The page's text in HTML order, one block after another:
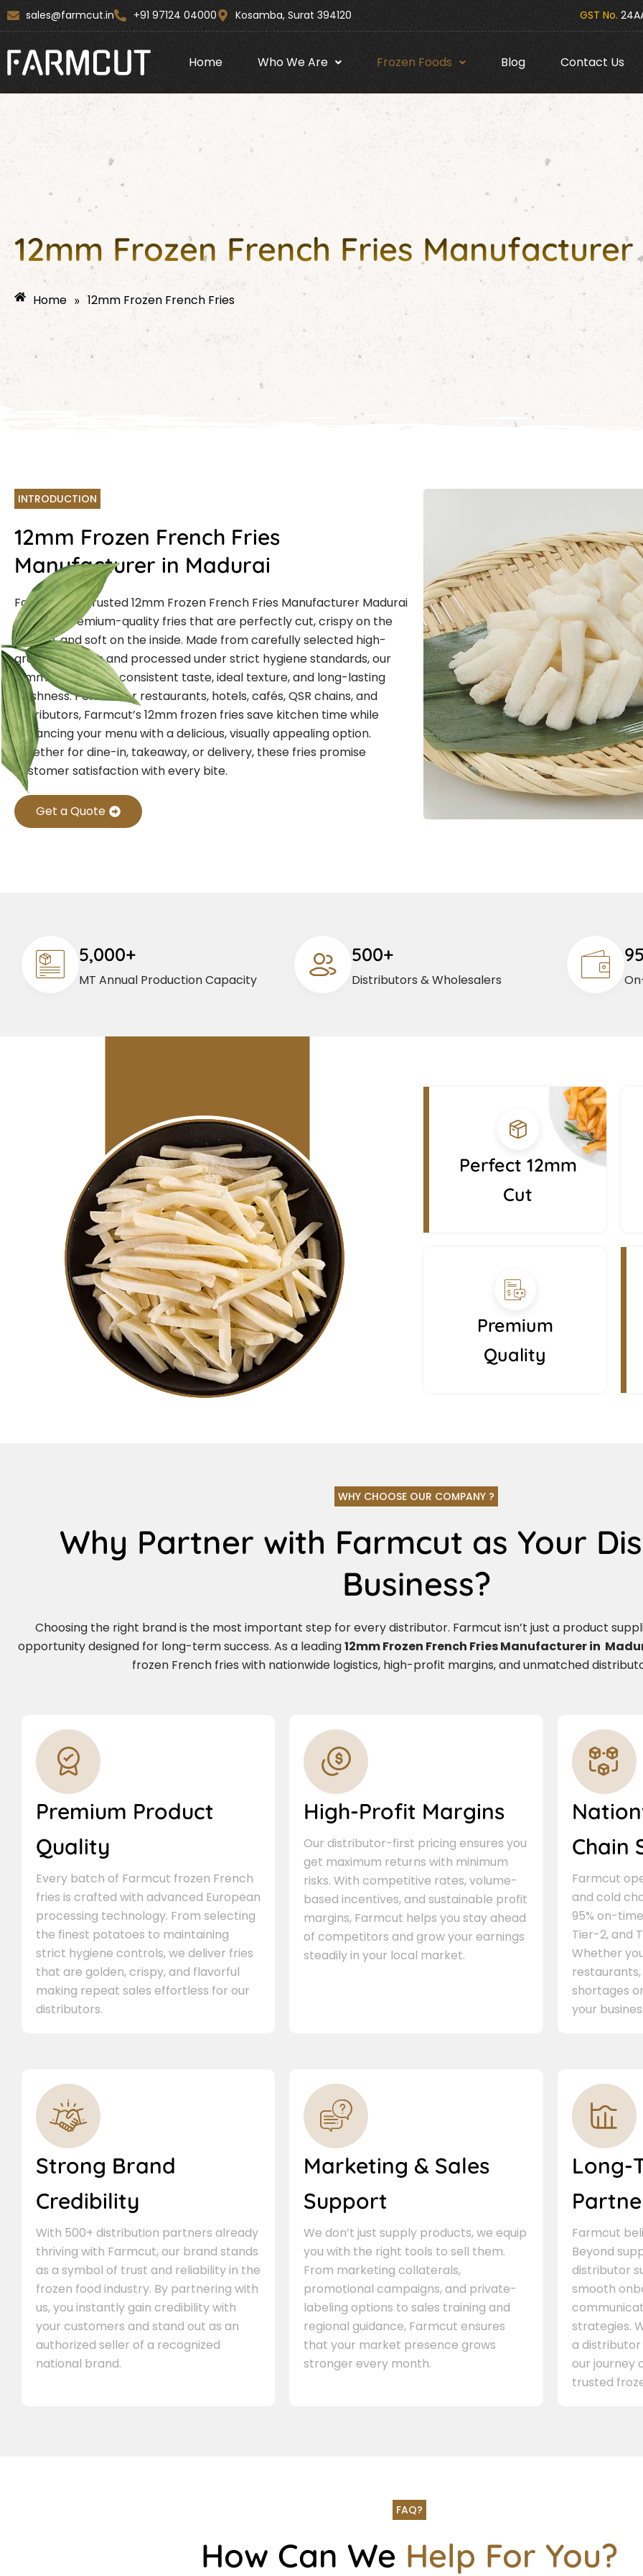
content
Skip
to
content
sales@farmcut.in +91 97124 04000 Kosamba, Surat 394120 GST No.
Home Who We Are Frozen Foods Blog Contact Us
12mm Frozen French Fries
Home » 12mm Frozen French Fries
INTRODUCTION
12mm Frozen French Fries
Manufacturer in Madurai
Farmcut is a trusted12mm Frozen French Fries Manufacturer Madurai
,offering premium-quality fries that are perfectly cut, crispy on the
outside, and soft on the inside. Made from carefully selected high-
grade potatoes and processed under strict hygiene standards, our
12mm fries ensure consistent taste, ideal texture, and long-lasting
freshness.Perfect for restaurants, hotels, cafés, QSR chains, and
distributors, Farmcut’s 12mm frozen fries save kitchen time while
enhancing your menu with a delicious, visually appealing option.
Whether for dine-in, takeaway, or delivery, these fries promise
customer satisfaction with every bite.
Get a Quote
5,000+
MT Annual Production Capacity
500+
Distributors & Wholesalers
Perfect 12mm
Cut
Premium
Quality
WHY CHOOSE OUR COMPANY ?
Why Partner with Farmcut as Your
Business?
Choosing the right brand is the most important step for every distributor. Farmcut isn’t just a product
opportunity designed for long-term success. As a leading12mm Frozen French Fries Manufacturer in
frozen French fries with nationwide logistics, high-profit margins, and unmatched
Premium Product
Quality
Every batch of Farmcut frozen French
fries is crafted with advanced European
processing technology. From selecting
the finest potatoes to maintaining
strict hygiene controls, we deliver fries
that are golden, crispy, and flavorful
making repeat sales effortless for our
distributors.
High-Profit Margins
Our distributor-first pricing ensures you
get maximum returns with minimum
risks. With competitive rates, volume-
based incentives, and sustainable profit
margins, Farmcut helps you stay ahead
of competitors and grow your earnings
steadily in your local market.
Chain
Farmcut
and cold
95% on-
Tier-2, and
Whether
restaurants,
shortages
your
Strong Brand
Credibility
With 500+ distribution partners already
thriving with Farmcut, our brand stands
as a symbol of trust and reliability in the
frozen food industry. By partnering with
us, you instantly gain credibility with
your customers and stand out as an
authorized seller of a recognized
national brand.
Marketing & Sales
Support
We don’t just supply products, we equip
you with the right tools to sell them.
From marketing collaterals,
promotional campaigns, and private-
labeling options to sales training and
regional guidance, Farmcut ensures
that your market presence grows
stronger every month.
Long-
Farmcut
Beyond
distributor
smooth
strategies.
a distributor
our journey
trusted
FAQ?
How Can We Help For You?